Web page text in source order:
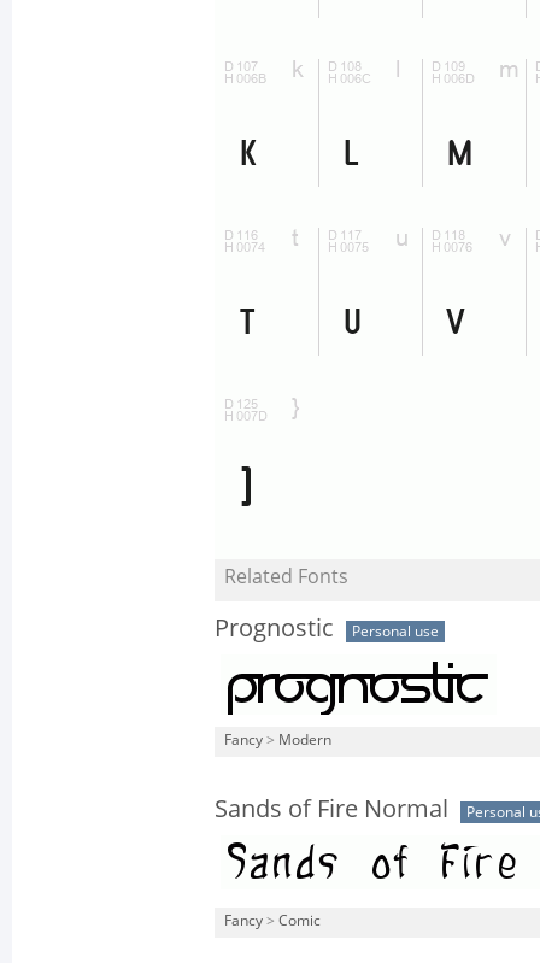
Related Fonts
Prognostic Personal use
Fancy > Modern
Sands of Fire Normal Personal
Fancy > Comic